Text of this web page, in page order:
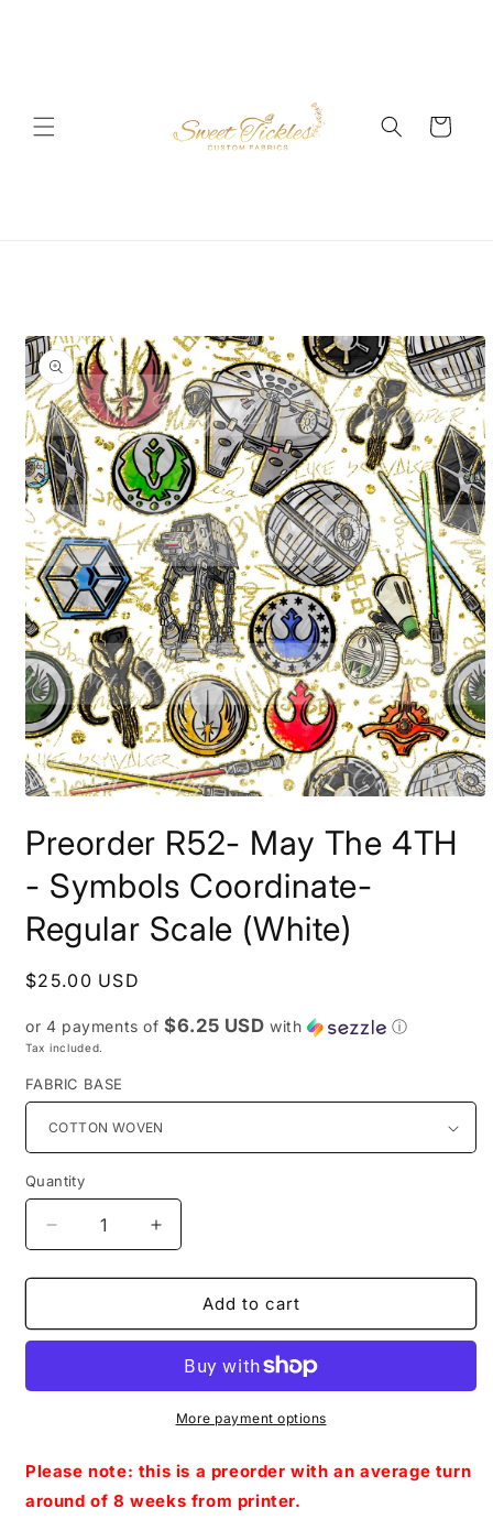
Cart
Skip to
product
information
1
in
modal
Preorder R52- May The 4TH
- Symbols Coordinate-
Regular Scale (White)
Regular
$25.00 USD
or 4 payments of$6.25 USD with ⓘ
Tax included.
FABRIC BASE
Quantity
Decrease
quantity
for
R52-
4TH
Coordinate-
Regular
Scale
Increase
quantity
for
Preorder
R52-
The
4TH
Coordinate-
Regular
Scale
Add to cart
More payment options
Please note: this is a preorder with an average turn
around of 8 weeks from printer.